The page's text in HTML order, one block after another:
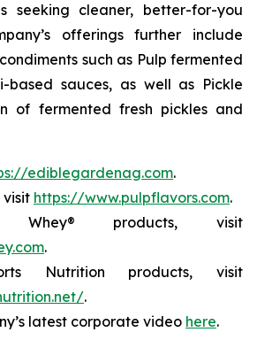
seeking cleaner, better-for-you
offerings further include
such as Pulp fermented
based sauces, as well as Pickle
of fermented fresh pickles and
ediblegardenag.com.
visit https://www.pulpflavors.com.
Whey® products, visit
.
Nutrition products, visit
.
latest corporate video here.